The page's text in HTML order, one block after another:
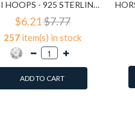
SEMI HOOPS - 925 STERLING SILVER STUD EARRINGS WITH CRYSTALS SD7151
$6.21$7.77
257item(s) in stock
ADD TO CART